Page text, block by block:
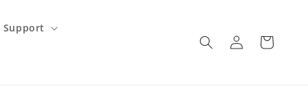
Support
Log
in
Cart